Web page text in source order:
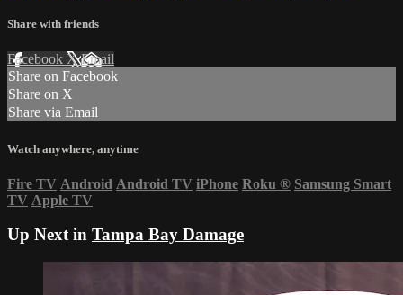
Share with friends
Facebook XEmail
Share on Facebook
Share on X
Share via Email
Watch anywhere, anytime
Fire TV Android Android TV iPhone Roku ® Samsung Smart
TV Apple TV
Up Next in Tampa Bay Damage